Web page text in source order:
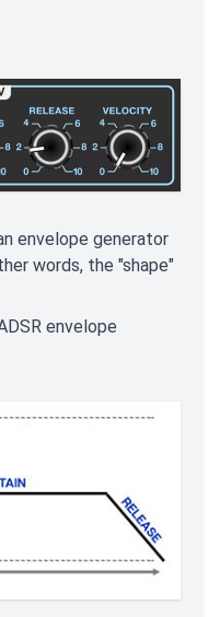
envelope generator
words, the "shape"
envelope